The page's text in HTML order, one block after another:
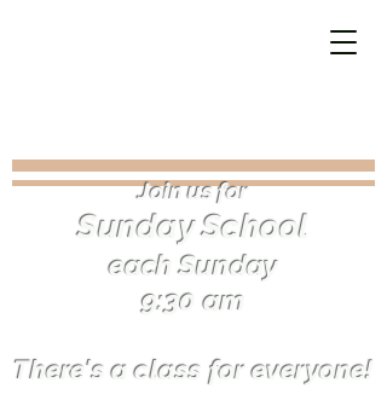
Join us for
Sunday School
each Sunday
9:30 am
There's a class for everyone!